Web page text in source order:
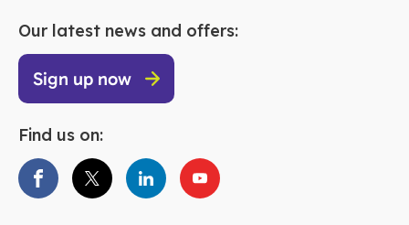
Our latest news and offers:
Sign up now
Find us on: